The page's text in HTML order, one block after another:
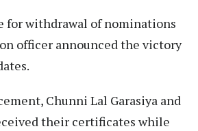
for withdrawal of nominations
officer announced the victory
Chunni Lal Garasiya and
their certificates while